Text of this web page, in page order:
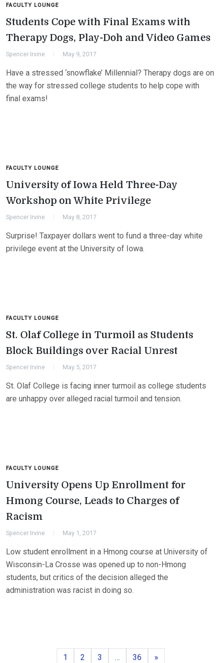
FACULTY LOUNGE
Students Cope with Final Exams with
Therapy Dogs, Play-Doh and Video Games
Spencer Irvine May 9, 2017
Have a stressed ‘snowflake’ Millennial? Therapy dogs are on
the way for stressed college students to help cope with
final exams!
FACULTY LOUNGE
University of Iowa Held Three-Day
Workshop on White Privilege
Spencer Irvine May 8, 2017
Surprise! Taxpayer dollars went to fund a three-day white
privilege event at the University of Iowa.
FACULTY LOUNGE
St. Olaf College in Turmoil as Students
Block Buildings over Racial Unrest
Spencer Irvine May 5, 2017
St. Olaf College is facing inner turmoil as college students
are unhappy over alleged racial turmoil and tension.
FACULTY LOUNGE
University Opens Up Enrollment for
Hmong Course, Leads to Charges of
Racism
Spencer Irvine May 1, 2017
Low student enrollment in a Hmong course at University of
Wisconsin-La Crosse was opened up to non-Hmong
students, but critics of the decision alleged the
administration was racist in doing so.
Page
1 Page
2 Page
3 … Page
36 »Next